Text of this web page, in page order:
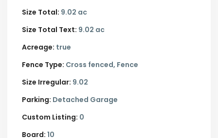
Size Total: 9.02 ac
Size Total Text: 9.02 ac
Acreage: true
Fence Type: Cross fenced, Fence
Size Irregular: 9.02
Parking: Detached Garage
Custom Listing: 0
Board: 10